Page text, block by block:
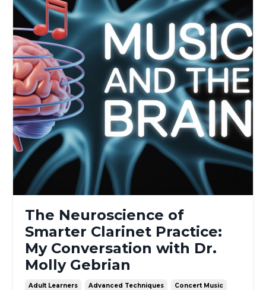
The Neuroscience of
Smarter Clarinet Practice:
My Conversation with Dr.
Molly Gebrian
Adult Learners Advanced Techniques Concert Music